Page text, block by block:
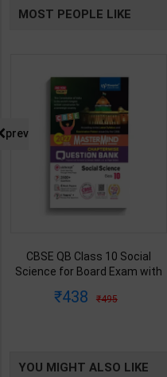
MOST PEOPLE LIKE
CBSE QB Class 10 Social
Science for Board Exam with
Blueprint Editor | 2027 Edition |
438 495
prev
YOU MIGHT ALSO LIKE